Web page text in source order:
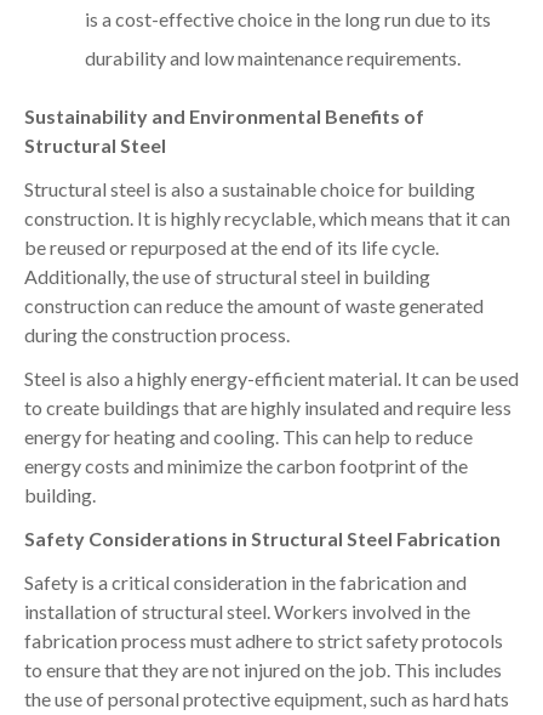
is a cost-effective choice in the long run due to its
durability and low maintenance requirements.
Sustainability and Environmental Benefits of
Structural Steel
Structural steel is also a sustainable choice for building
construction. It is highly recyclable, which means that it can
be reused or repurposed at the end of its life cycle.
Additionally, the use of structural steel in building
construction can reduce the amount of waste generated
during the construction process.
Steel is also a highly energy-efficient material. It can be used
to create buildings that are highly insulated and require less
energy for heating and cooling. This can help to reduce
energy costs and minimize the carbon footprint of the
building.
Safety Considerations in Structural Steel Fabrication
Safety is a critical consideration in the fabrication and
installation of structural steel. Workers involved in the
fabrication process must adhere to strict safety protocols
to ensure that they are not injured on the job. This includes
the use of personal protective equipment, such as hard hats